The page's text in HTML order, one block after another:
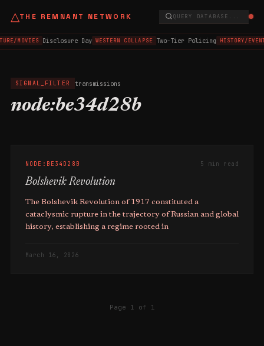
△THE REMNANT NETWORK QUERY DATABASE...
MOVIES Disclosure Day WESTERN COLLAPSE Two-Tier Policing HISTORY/
SIGNAL_FILTER transmissions
node:be34d28b
NODE:BE34D28B 5 min read
Bolshevik Revolution
The Bolshevik Revolution of 1917 constituted a
cataclysmic rupture in the trajectory of Russian and global
history, establishing a regime rooted in
March 16, 2026
Page 1 of 1